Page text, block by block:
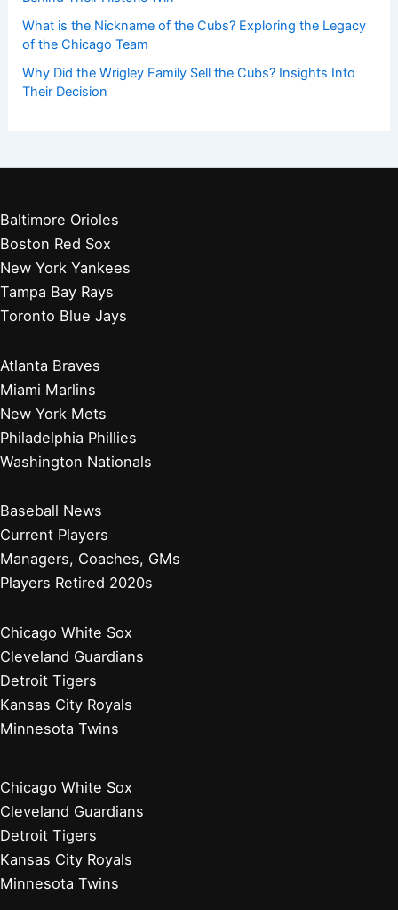
What is the Nickname of the Cubs? Exploring the Legacy
of the Chicago Team
Why Did the Wrigley Family Sell the Cubs? Insights Into
Their Decision
Baltimore Orioles
Boston Red Sox
New York Yankees
Tampa Bay Rays
Toronto Blue Jays
Atlanta Braves
Miami Marlins
New York Mets
Philadelphia Phillies
Washington Nationals
Baseball News
Current Players
Managers, Coaches, GMs
Players Retired 2020s
Chicago White Sox
Cleveland Guardians
Detroit Tigers
Kansas City Royals
Minnesota Twins
Chicago White Sox
Cleveland Guardians
Detroit Tigers
Kansas City Royals
Minnesota Twins